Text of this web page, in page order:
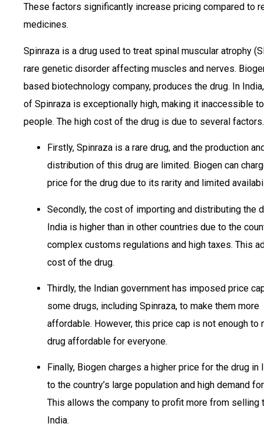
These factors significantly increase pricing compared to
medicines.
Spinraza is a drug used to treat spinal muscular atrophy
rare genetic disorder affecting muscles and nerves.
based biotechnology company, produces the drug. In
of Spinraza is exceptionally high, making it inaccessible
people. The high cost of the drug is due to several factors.
Firstly, Spinraza is a rare drug, and the production
distribution of this drug are limited. Biogen can
price for the drug due to its rarity and limited
Secondly, the cost of importing and distributing the
India is higher than in other countries due to the
complex customs regulations and high taxes. This
cost of the drug.
Thirdly, the Indian government has imposed price
some drugs, including Spinraza, to make them more
affordable. However, this price cap is not enough to
drug affordable for everyone.
Finally, Biogen charges a higher price for the drug in
to the country’s large population and high demand
This allows the company to profit more from selling
India.